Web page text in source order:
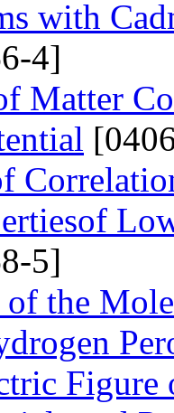
with
4]
Matter
5]
the